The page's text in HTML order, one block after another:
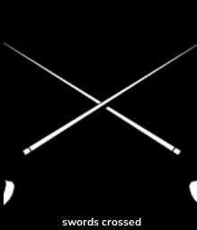
swords crossed